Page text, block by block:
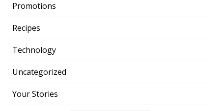
Promotions
Recipes
Technology
Uncategorized
Your Stories